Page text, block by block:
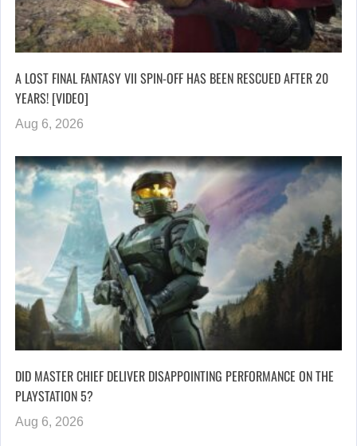
A LOST FINAL FANTASY VII SPIN-OFF HAS BEEN RESCUED AFTER 20
YEARS! [VIDEO]
Aug 6, 2026
DID MASTER CHIEF DELIVER DISAPPOINTING PERFORMANCE ON THE
PLAYSTATION 5?
Aug 6, 2026